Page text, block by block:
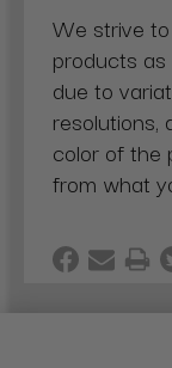
We strive
products
due to
resolutions,
color of the
from what